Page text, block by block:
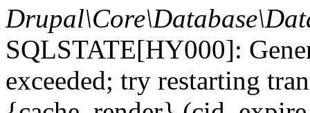
SQLSTATE[HY000]:
exceeded; try restarting